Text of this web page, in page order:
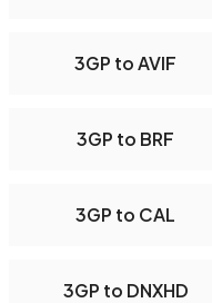
3GP to AVIF
3GP to BRF
3GP to CAL
3GP to DNXHD